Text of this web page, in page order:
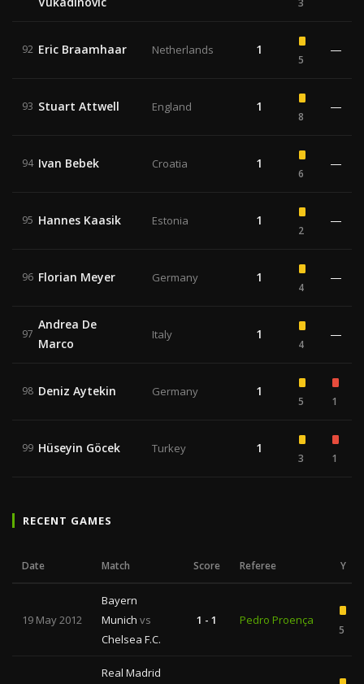
3
92 Eric Braamhaar Netherlands 1
5
—
93 Stuart Attwell England 1
8
—
94 Ivan Bebek Croatia 1
6
—
95 Hannes Kaasik Estonia 1
2
—
96 Florian Meyer Germany 1
4
—
97
Andrea De
Marco
Italy 1
4
—
98 Deniz Aytekin Germany 1
5 1
99 Hüseyin Göcek Turkey 1
3 1
RECENT GAMES
Date Match Score Referee Y
19 May 2012
Bayern
Munich vs
Chelsea F.C.
1 - 1 Pedro Proença
5
Real Madrid